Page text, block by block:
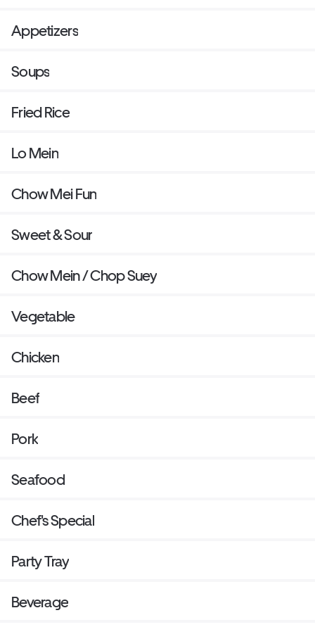
Appetizers
Soups
Fried Rice
Lo Mein
Chow Mei Fun
Sweet & Sour
Chow Mein / Chop Suey
Vegetable
Chicken
Beef
Pork
Seafood
Chef's Special
Party Tray
Beverage